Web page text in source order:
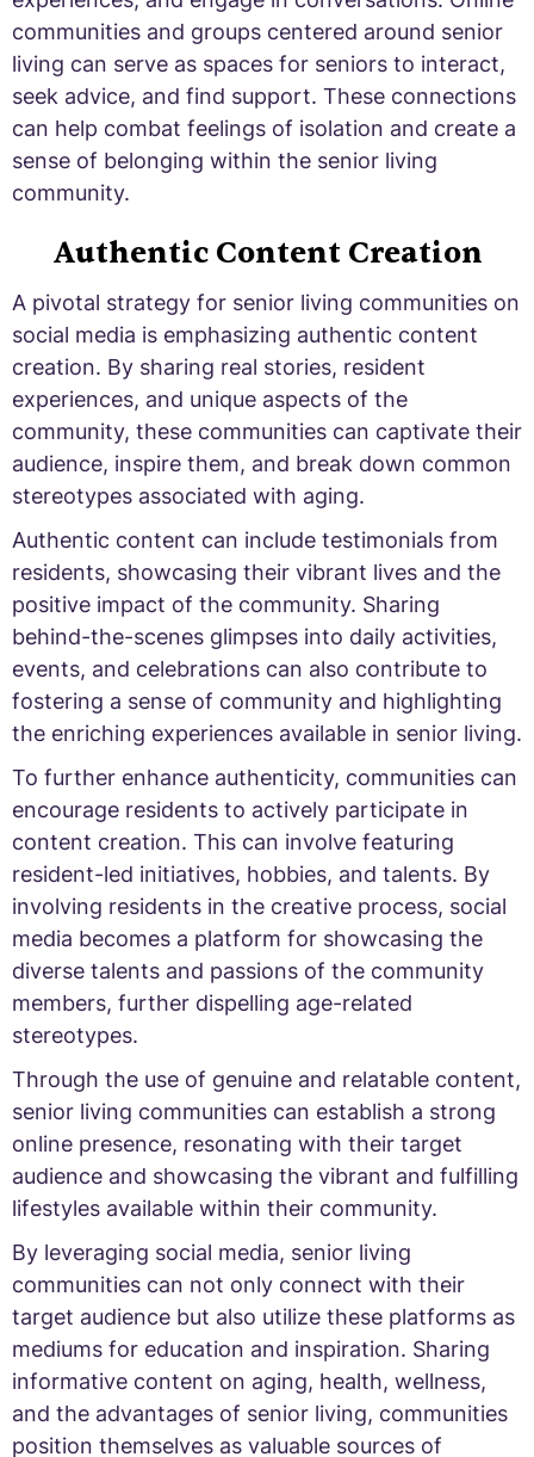
communities and groups centered around senior
living can serve as spaces for seniors to interact,
seek advice, and find support. These connections
can help combat feelings of isolation and create a
sense of belonging within the senior living
community.
Authentic Content Creation
A pivotal strategy for senior living communities on
social media is emphasizing authentic content
creation. By sharing real stories, resident
experiences, and unique aspects of the
community, these communities can captivate their
audience, inspire them, and break down common
stereotypes associated with aging.
Authentic content can include testimonials from
residents, showcasing their vibrant lives and the
positive impact of the community. Sharing
behind-the-scenes glimpses into daily activities,
events, and celebrations can also contribute to
fostering a sense of community and highlighting
the enriching experiences available in senior living.
To further enhance authenticity, communities can
encourage residents to actively participate in
content creation. This can involve featuring
resident-led initiatives, hobbies, and talents. By
involving residents in the creative process, social
media becomes a platform for showcasing the
diverse talents and passions of the community
members, further dispelling age-related
stereotypes.
Through the use of genuine and relatable content,
senior living communities can establish a strong
online presence, resonating with their target
audience and showcasing the vibrant and fulfilling
lifestyles available within their community.
By leveraging social media, senior living
communities can not only connect with their
target audience but also utilize these platforms as
mediums for education and inspiration. Sharing
informative content on aging, health, wellness,
and the advantages of senior living, communities
position themselves as valuable sources of